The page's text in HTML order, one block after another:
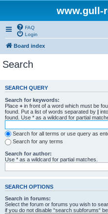
www.gull-
FAQ
Login
Board index
Search
SEARCH QUERY
Search for keywords:
Place + in front of a word which must be
found. Put a list of words separated by |
found. Use * as a wildcard for partial
Search for all terms or use query as
Search for any terms
Search for author:
Use * as a wildcard for partial matches.
SEARCH OPTIONS
Search in forums:
Select the forum or forums you wish to
if you do not disable “search subforums“